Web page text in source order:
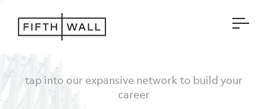
tap into our expansive network to build your
career